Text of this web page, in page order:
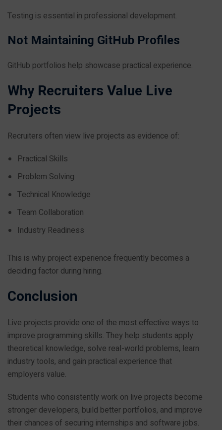
Testing is essential in professional development.
Not Maintaining GitHub Profiles
GitHub portfolios help showcase practical experience.
Why Recruiters Value Live
Projects
Recruiters often view live projects as evidence of:
Practical Skills
Problem Solving
Technical Knowledge
Team Collaboration
Industry Readiness
This is why project experience frequently becomes a
deciding factor during hiring.
Conclusion
Live projects provide one of the most effective ways to
improve programming skills. They help students apply
theoretical knowledge, solve real-world problems, learn
industry tools, and gain practical experience that
employers value.
Students who consistently work on live projects become
stronger developers, build better portfolios, and improve
their chances of securing internships and software jobs.